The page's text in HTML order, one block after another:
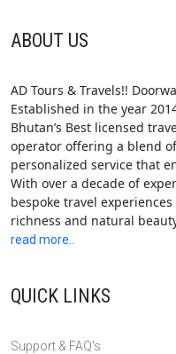
ABOUT US
AD Tours & Travels!!
Established in the year
Bhutan’s Best licensed
operator offering a blend
personalized service that
With over a decade of
bespoke travel
richness and natural
read more..
QUICK LINKS
Support & FAQ's